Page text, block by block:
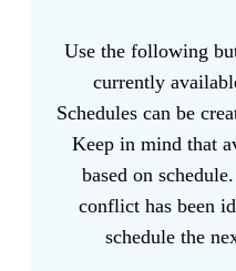
Use the following
currently
Schedules can be
Keep in mind that
based on
conflict has been
schedule the